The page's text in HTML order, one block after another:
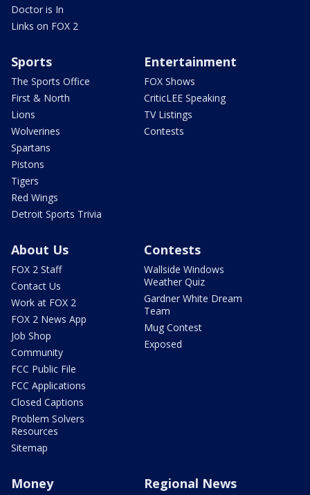
Doctor is In
Links on FOX 2
Sports
The Sports Office
First & North
Lions
Wolverines
Spartans
Pistons
Tigers
Red Wings
Detroit Sports Trivia
Entertainment
FOX Shows
CriticLEE Speaking
TV Listings
Contests
About Us
FOX 2 Staff
Contact Us
Work at FOX 2
FOX 2 News App
Job Shop
Community
FCC Public File
FCC Applications
Closed Captions
Problem Solvers
Resources
Sitemap
Contests
Wallside Windows
Weather Quiz
Gardner White Dream
Team
Mug Contest
Exposed
Money Regional News